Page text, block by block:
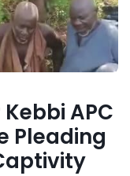
APC
Pleading